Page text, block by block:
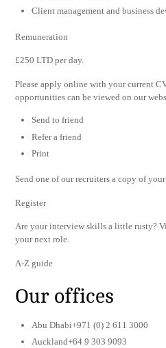
Client management and business
Remuneration
£250 LTD per day.
Please apply online with your current
opportunities can be viewed on our
Send to friend
Refer a friend
Print
Send one of our recruiters a copy of
Register
Are your interview skills a little rusty?
your next role.
A-Z guide
Our offices
Abu Dhabi+971 (0) 2 611 3000
Auckland+64 9 303 9093